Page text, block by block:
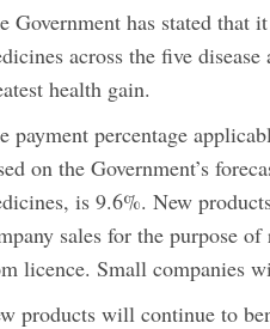
Government has stated that
across the five
health gain.
payment percentage
on the Government’s
is 9.6%. New
sales for the purpose
licence. Small companies
products will continue to